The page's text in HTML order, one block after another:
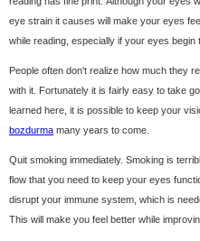
eye strain it causes will make your eyes
while reading, especially if your eyes begin
People often don't realize how much they
with it. Fortunately it is fairly easy to take
learned here, it is possible to keep your
bozdurma many years to come.
Quit smoking immediately. Smoking is
flow that you need to keep your eyes
disrupt your immune system, which is
This will make you feel better while